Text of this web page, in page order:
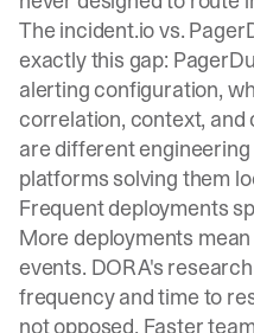
The incident.io vs.
exactly this gap:
alerting configuration,
correlation, context, and
are different
platforms solving them
Frequent deployments
More deployments
events. DORA's research
frequency and time to
not opposed. Faster